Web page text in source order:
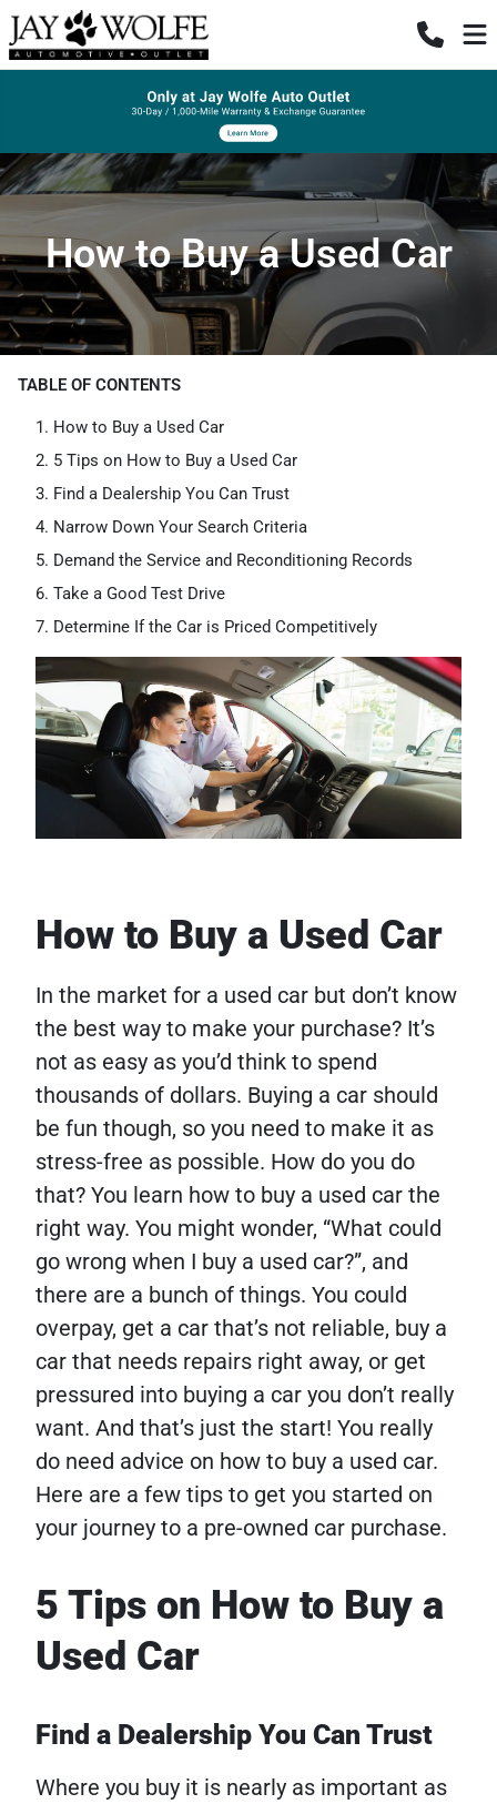
How to Buy a Used Car
TABLE OF CONTENTS
How to Buy a Used Car
5 Tips on How to Buy a Used Car
Find a Dealership You Can Trust
Narrow Down Your Search Criteria
Demand the Service and Reconditioning Records
Take a Good Test Drive
Determine If the Car is Priced Competitively
How to Buy a Used Car
In the market for a used car but don’t know
the best way to make your purchase? It’s
not as easy as you’d think to spend
thousands of dollars. Buying a car should
be fun though, so you need to make it as
stress-free as possible. How do you do
that? You learn how to buy a used car the
right way. You might wonder, “What could
go wrong when I buy a used car?”, and
there are a bunch of things. You could
overpay, get a car that’s not reliable, buy a
car that needs repairs right away, or get
pressured into buying a car you don’t really
want. And that’s just the start! You really
do need advice on how to buy a used car.
Here are a few tips to get you started on
your journey to a pre-owned car purchase.
5 Tips on How to Buy a
Used Car
Find a Dealership You Can Trust
Where you buy it is nearly as important as